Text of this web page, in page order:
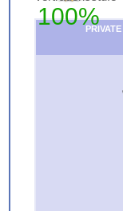
100%